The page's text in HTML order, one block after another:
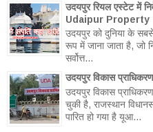
उदयपुर रियल एस्टेट में
Udaipur Property
उदयपुर को दुनिया के
रूप में जाना जाता है, जो
सर्वोत्त...
उदयपुर विकास
उदयपुर विकास
चुकी है, राजस्थान
पारित हो गया है यूआ...